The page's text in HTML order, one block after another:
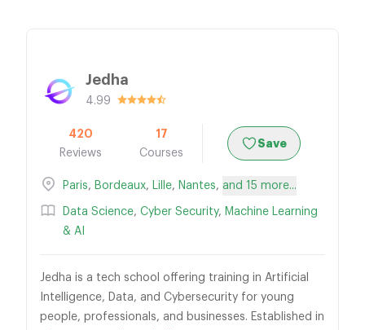
Jedha
4.99
420
Reviews
17
Courses
Save
Paris, Bordeaux, Lille, Nantes, and 15 more...
Data Science, Cyber Security, Machine Learning
& AI
Jedha is a tech school offering training in Artificial
Intelligence, Data, and Cybersecurity for young
people, professionals, and businesses. Established in